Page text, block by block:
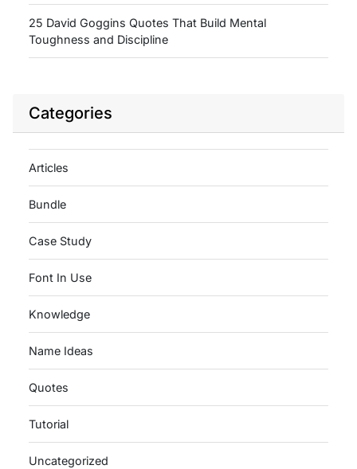
25 David Goggins Quotes That Build Mental
Toughness and Discipline
Categories
Articles
Bundle
Case Study
Font In Use
Knowledge
Name Ideas
Quotes
Tutorial
Uncategorized